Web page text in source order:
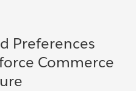
Preferences
Commerce